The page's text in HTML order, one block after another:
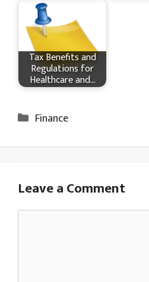
Tax Benefits and
Regulations for
Healthcare and…
Categories
Finance
Leave a Comment